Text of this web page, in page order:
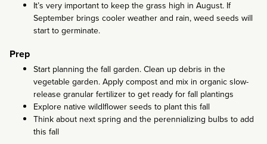
It’s very important to keep the grass high in August. If
September brings cooler weather and rain, weed seeds will
start to germinate.
Prep
Start planning the fall garden. Clean up debris in the
vegetable garden. Apply compost and mix in organic slow-
release granular fertilizer to get ready for fall plantings
Explore native wildlflower seeds to plant this fall
Think about next spring and the perennializing bulbs to add
this fall